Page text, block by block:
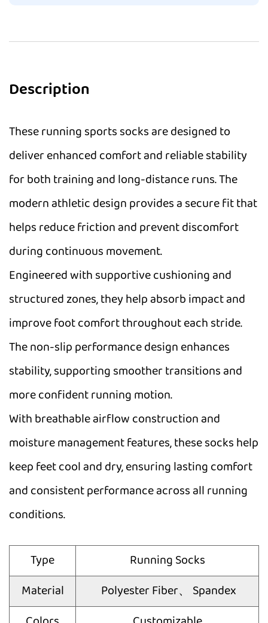
Description
These running sports socks are designed to
deliver enhanced comfort and reliable stability
for both training and long-distance runs. The
modern athletic design provides a secure fit that
helps reduce friction and prevent discomfort
during continuous movement.
Engineered with supportive cushioning and
structured zones, they help absorb impact and
improve foot comfort throughout each stride.
The non-slip performance design enhances
stability, supporting smoother transitions and
more confident running motion.
With breathable airflow construction and
moisture management features, these socks help
keep feet cool and dry, ensuring lasting comfort
and consistent performance across all running
conditions.
Type
Running Socks
Material
Polyester Fiber、 Spandex